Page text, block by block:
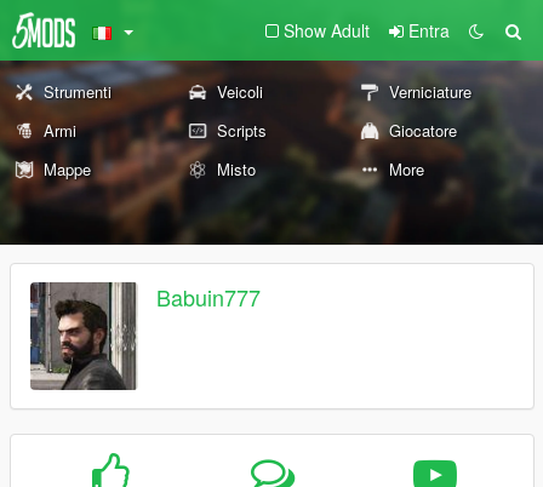
Show Adult Entra
Strumenti Veicoli
Verniciature
Armi
Scripts
Giocatore
Mappe
Misto More
Babuin777